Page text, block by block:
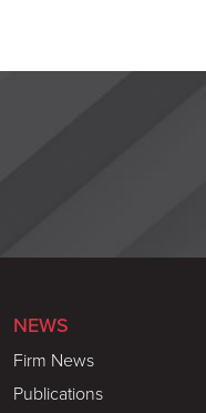
NEWS
Firm News
Publications